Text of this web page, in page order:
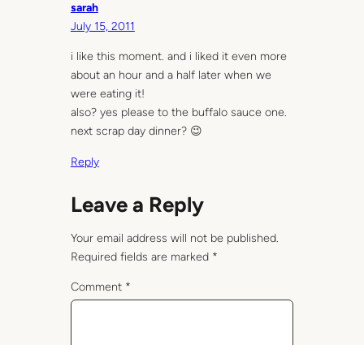
sarah
July 15, 2011
i like this moment. and i liked it even more
about an hour and a half later when we
were eating it!
also? yes please to the buffalo sauce one.
next scrap day dinner? 😉
Reply
Leave a Reply
Your email address will not be published.
Required fields are marked *
Comment *